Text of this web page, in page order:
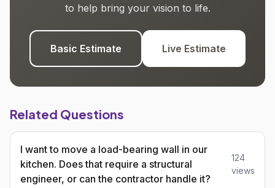
to help bring your vision to life.
Basic Estimate Live Estimate
Related Questions
I want to move a load-bearing wall in our
kitchen. Does that require a structural
engineer, or can the contractor handle it?
124
views